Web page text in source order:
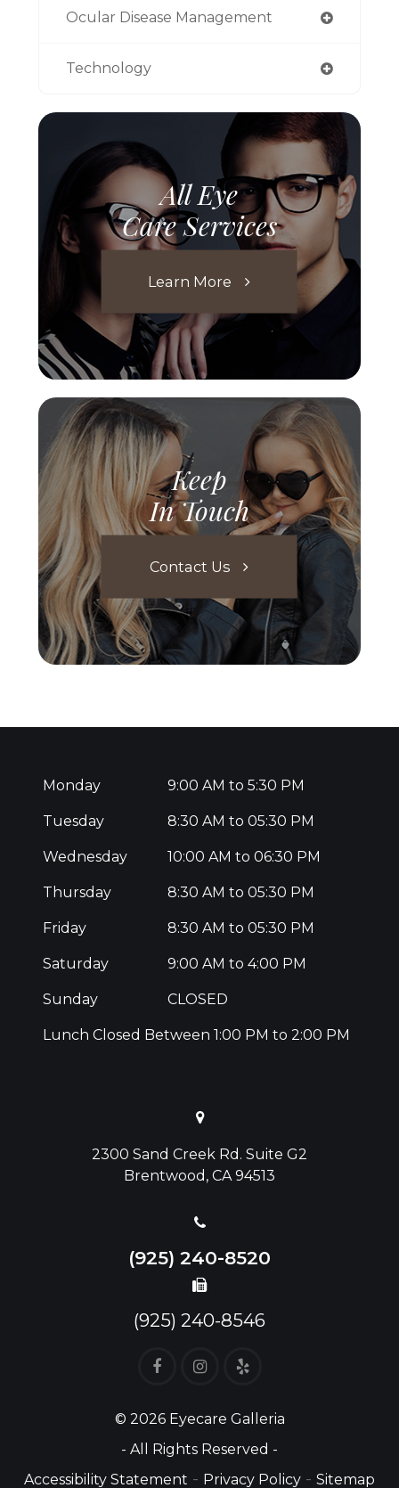
Ocular Disease Management
Technology
All Eye
Care Services
Learn More
Keep
In Touch
Contact Us
Monday 9:00 AM to 5:30 PM
Tuesday 8:30 AM to 05:30 PM
Wednesday 10:00 AM to 06:30 PM
Thursday 8:30 AM to 05:30 PM
Friday 8:30 AM to 05:30 PM
Saturday 9:00 AM to 4:00 PM
Sunday CLOSED
Lunch Closed Between 1:00 PM to 2:00 PM
2300 Sand Creek Rd. Suite G2
Brentwood, CA 94513
(925) 240-8520
(925) 240-8546
© 2026 Eyecare Galleria
- All Rights Reserved -
Accessibility Statement - Privacy Policy - Sitemap